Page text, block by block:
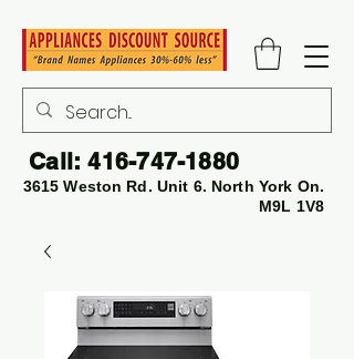
3615 Weston Rd. Unit 6. North York On.
M9L 1V8
Call:416-747-1880